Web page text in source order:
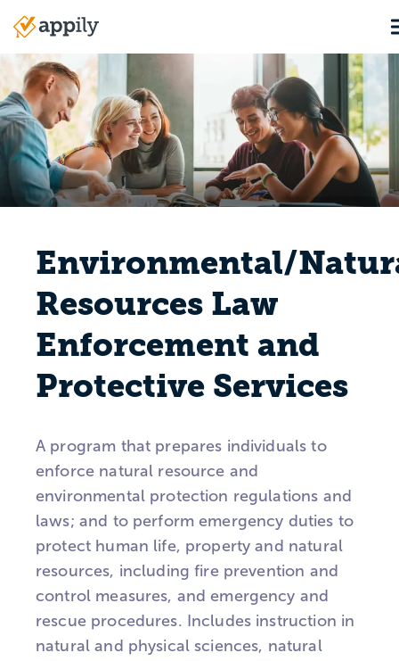
content
Main
navigation
Environmental/
Resources Law
Enforcement and
Protective Services
A program that prepares individuals to
enforce natural resource and
environmental protection regulations and
laws; and to perform emergency duties to
protect human life, property and natural
resources, including fire prevention and
control measures, and emergency and
rescue procedures. Includes instruction in
natural and physical sciences, natural